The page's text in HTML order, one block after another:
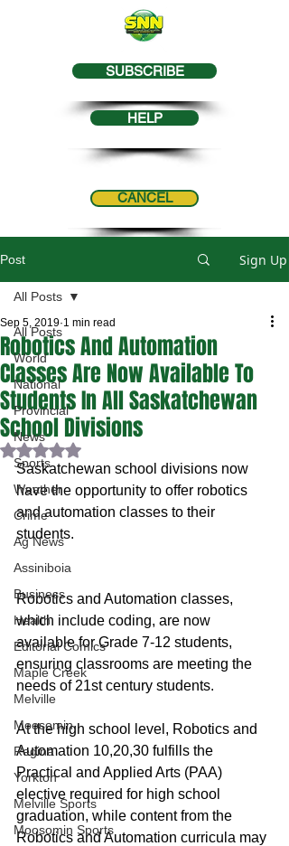
SUBSCRIBE
HELP
CANCEL
Post Sign Up
All Posts
World
National
Provincial
News
Sports
Weather
Crime
Ag News
Assiniboia
Business
Health
Editorial Comics
Maple Creek
Melville
Moosomin
Regina
Yorkton
Melville Sports
Moosomin Sports
All Posts
Robotics And Automation
Classes Are Now Available To
Students In All Saskatchewan
School Divisions
Sep 5, 2019 1 min read
Rated NaN out of 5 stars.
Saskatchewan school divisions now
have the opportunity to offer robotics
and automation classes to their
students.
Robotics and Automation classes,
which include coding, are now
available for Grade 7-12 students,
ensuring classrooms are meeting the
needs of 21st century students.
At the high school level, Robotics and
Automation 10,20,30 fulfills the
Practical and Applied Arts (PAA)
elective required for high school
graduation, while content from the
Robotics and Automation curricula may